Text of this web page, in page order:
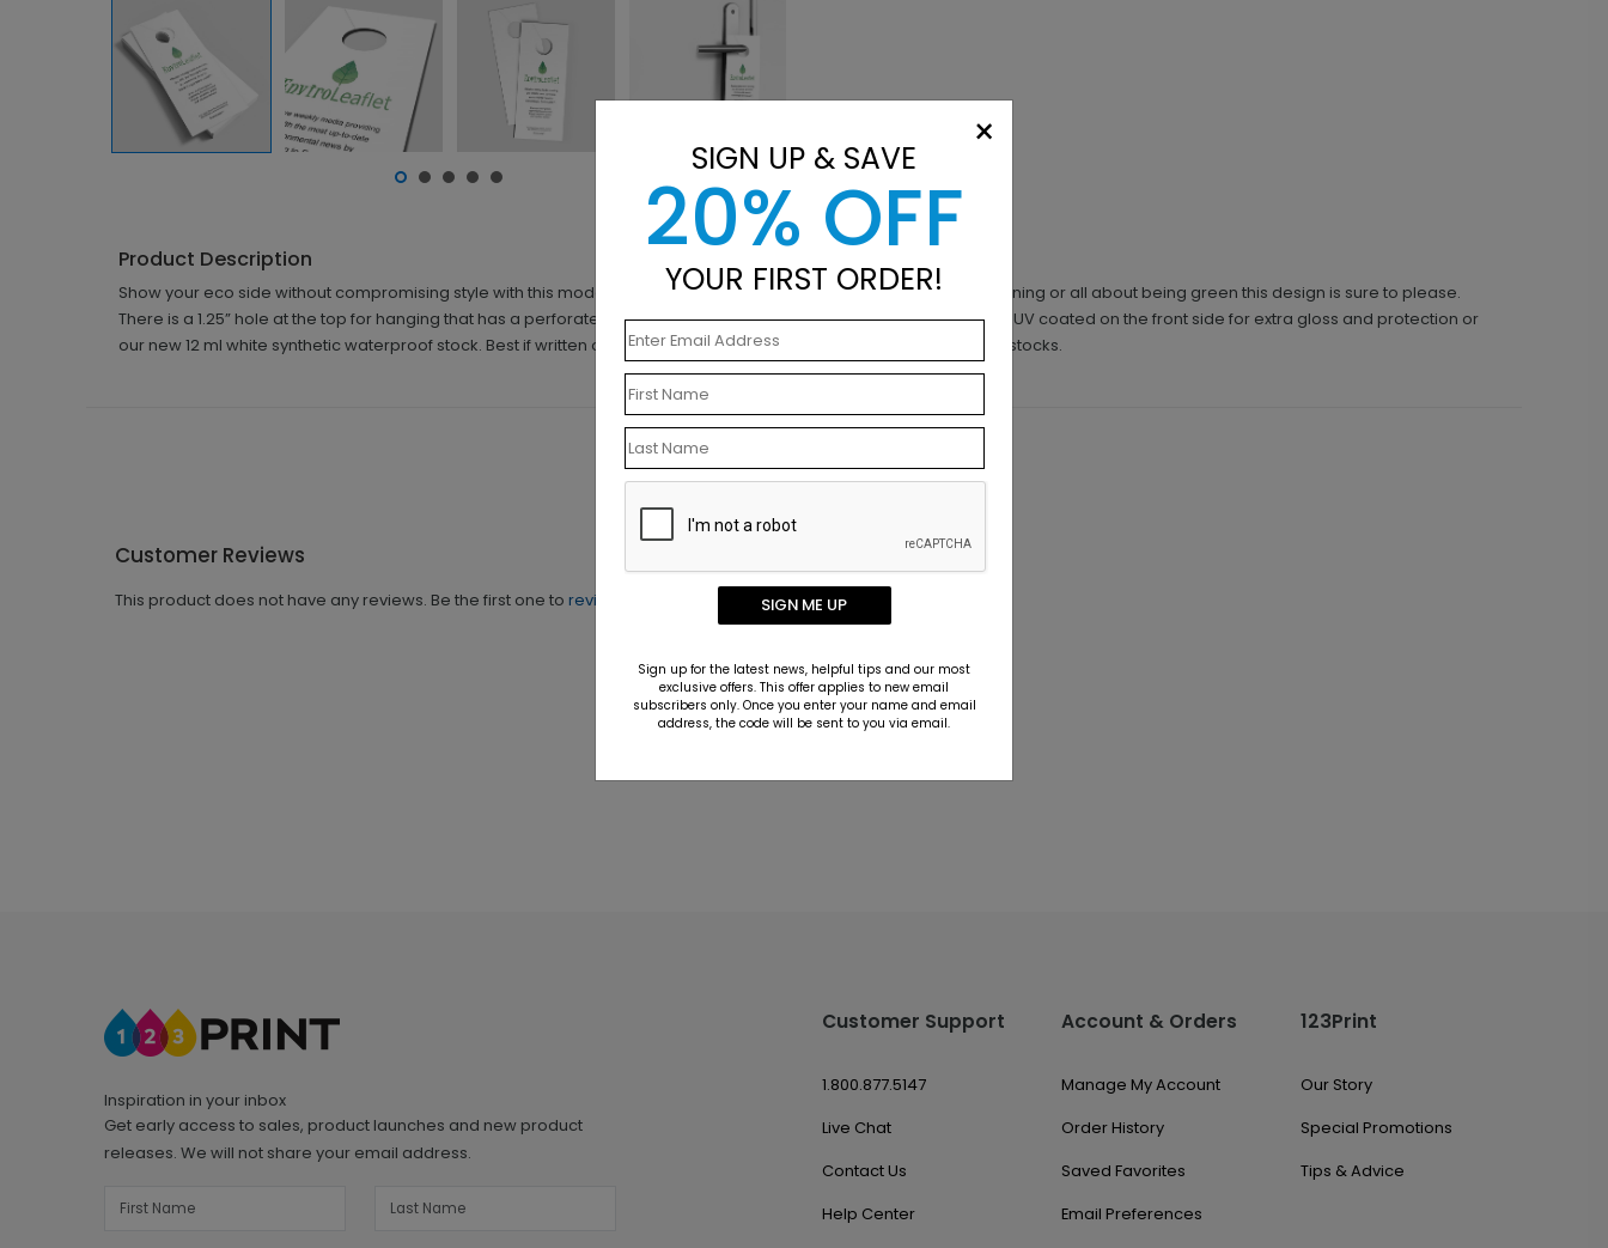
Product Description
Show your eco side without compromising style with this modern design - A Lone Leaflet. Whether you're into gardening or all about being green this design is sure to please.
There is a 1.25” hole at the top for hanging that has a perforated cut out. Available in either 14pt 120# card stock with UV coated on the front side for extra gloss and protection or
our new 12 ml white synthetic waterproof stock. Best if written on with a Sharpie marker for best adherence on both stocks.
Customer Reviews
This product does not have any reviews. Be the first one to review this product.
Inspiration in your inbox
Get early access to sales, product launches and new product
releases. We will not share your email address.
Customer Support
1.800.877.5147
Live Chat
Contact Us
Help Center
Account & Orders
Manage My Account
Order History
Saved Favorites
Email Preferences
123Print
Our Story
Special Promotions
Tips & Advice
×
SIGN UP & SAVE
20% OFF
YOUR FIRST ORDER!
SIGN ME UP
Sign up for the latest news, helpful tips and our most
exclusive offers. This offer applies to new email
subscribers only. Once you enter your name and email
address, the code will be sent to you via email.